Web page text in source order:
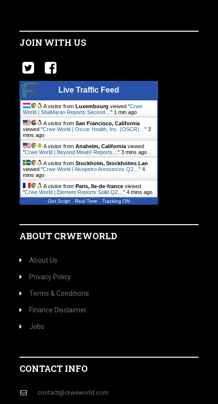
JOIN WITH US
Live Traffic Feed
A visitor from Luxembourg viewed "Crwe
World | ShaMaran Reports Second… " 1 min ago
A visitor from San Francisco, California
viewed "Crwe World | Oscar Health, Inc. (OSCR)… " 3
mins ago
A visitor from Anaheim, California viewed
"Crwe World | Beyond Meat® Reports… " 3 mins ago
A visitor from Stockholm, Stockholms Lan
viewed "Crwe World | Alvopetro Announces Q2… " 4
mins ago
A visitor from Paris, Ile-de-france viewed
"Crwe World | Element Reports Solid Q2… " 4 mins ago
Get Script Real Time Tracking ON
ABOUT CRWEWORLD
About Us
Privacy Policy
Terms & Conditions
Finance Disclaimer
Jobs
CONTACT INFO
contact@crweworld.com